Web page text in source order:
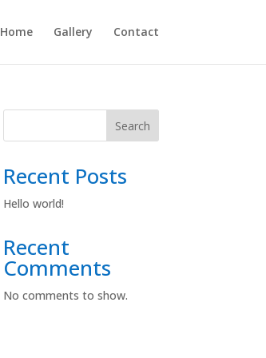
Home Gallery Contact
Search
Recent Posts
Hello world!
Recent
Comments
No comments to show.